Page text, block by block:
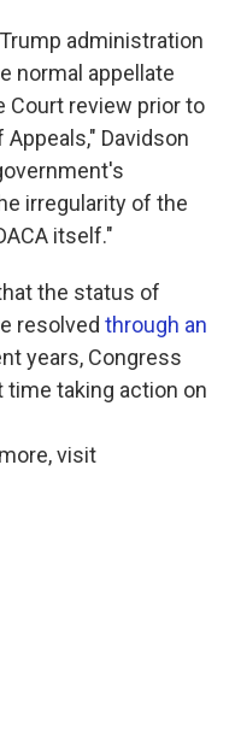
administration
normal appellate
Court review prior to
Davidson
irregularity of the
itself."
the status of
resolved through an
years, Congress
time taking action on
visit